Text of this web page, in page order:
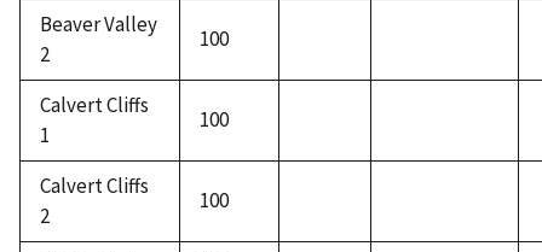
Beaver Valley
2
100
Calvert Cliffs
1
100
Calvert Cliffs
2
100